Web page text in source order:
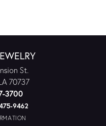
St.
70737
3700
9462